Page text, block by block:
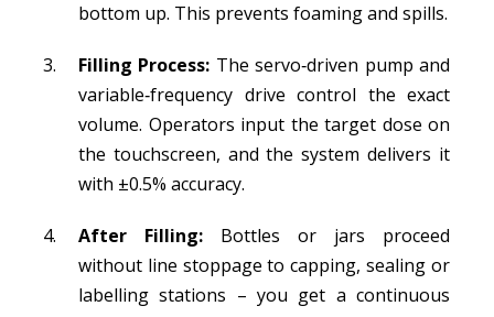
bottom up. This prevents foaming and spills.
Filling Process: The servo‑driven pump and
variable‑frequency drive control the exact
volume. Operators input the target dose on
the touchscreen, and the system delivers it
with ±0.5% accuracy.
After Filling: Bottles or jars proceed
without line stoppage to capping, sealing or
labelling stations – you get a continuous